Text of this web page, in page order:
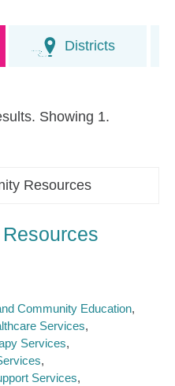
Districts
Showing 1.
Resources
Community Education
Services
Services
Services